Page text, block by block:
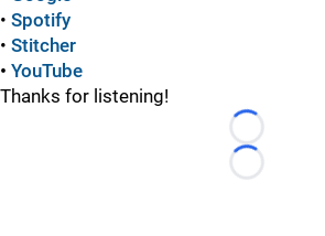
• Spotify
• Stitcher
• YouTube
Thanks for listening!
Loading...
Loading...